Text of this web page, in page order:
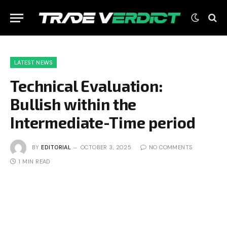
LATEST NEWS
Technical Evaluation:
Bullish within the
Intermediate-Time period
BY EDITORIAL OCTOBER 3, 2025 NO COMMENTS
1 MIN READ